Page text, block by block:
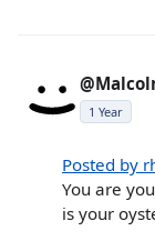
1 Year
Posted by
You are
is your